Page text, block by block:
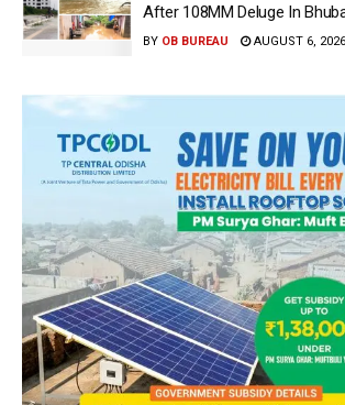
After 108MM Deluge In
BY OB BUREAU AUGUST 6, 2026